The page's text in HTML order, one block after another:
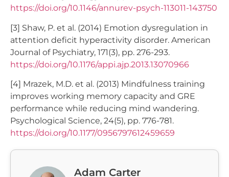
https://doi.org/10.1146/annurev-psych-113011-143750
[3] Shaw, P. et al. (2014) Emotion dysregulation in
attention deficit hyperactivity disorder. American
Journal of Psychiatry, 171(3), pp. 276-293.
https://doi.org/10.1176/appi.ajp.2013.13070966
[4] Mrazek, M.D. et al. (2013) Mindfulness training
improves working memory capacity and GRE
performance while reducing mind wandering.
Psychological Science, 24(5), pp. 776-781.
https://doi.org/10.1177/0956797612459659
Adam Carter